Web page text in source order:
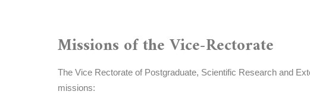
Missions of the Vice-Rectorate
The Vice Rectorate of Postgraduate, Scientific Research and
missions: